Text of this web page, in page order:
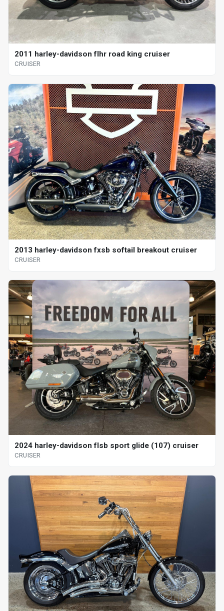
2011 harley-davidson flhr road king cruiser
CRUISER
2013 harley-davidson fxsb softail breakout cruiser
CRUISER
2024 harley-davidson flsb sport glide (107) cruiser
CRUISER